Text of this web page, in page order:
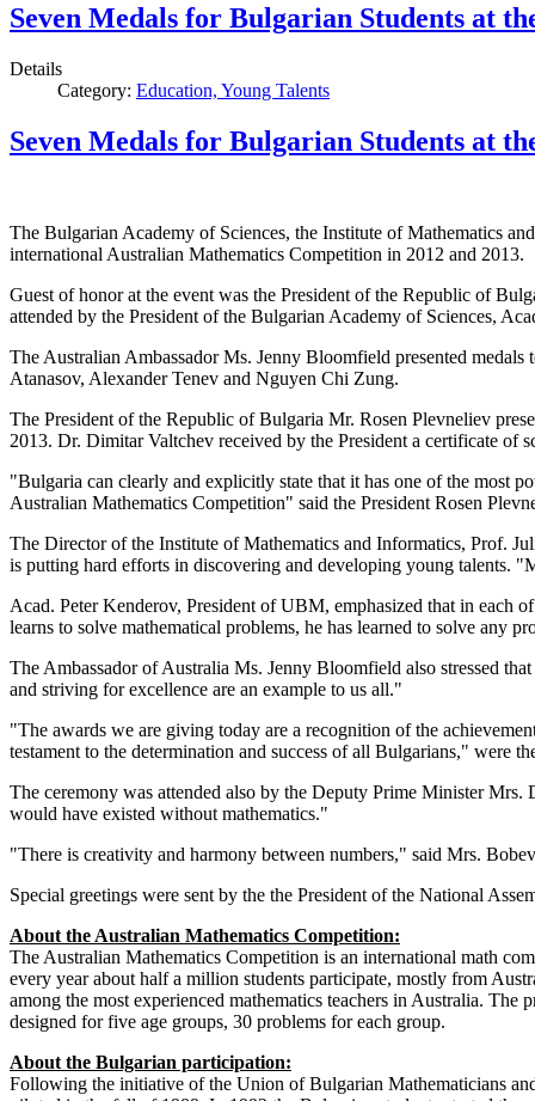
Seven Medals for Bulgarian Students at
Details
Category: Education, Young Talents
Seven Medals for Bulgarian Students at
The Bulgarian Academy of Sciences, the Institute of Mathematics
international Australian Mathematics Competition in 2012 and 2013.
Guest of honor at the event was the President of the Republic of
attended by the President of the Bulgarian Academy of Sciences,
The Australian Ambassador Ms. Jenny Bloomfield presented medals
Atanasov, AlexanderTenev and Nguyen Chi Zung.
The President of the Republic of Bulgaria Mr. Rosen Plevneliev
2013. Dr. Dimitar Valtchev received by the President a certificate of
"Bulgaria can clearly and explicitly state that it has one of the most
Australian Mathematics Competition" said the President Rosen
The Director of the Institute of Mathematics and Informatics, Prof.
is putting hard efforts in discovering and developing young talents.
Acad. Peter Kenderov, President ofUBM, emphasized that in each
learns to solve mathematical problems, he has learned to solve any
The Ambassador of Australia Ms. Jenny Bloomfield also stressed that
and striving for excellence are an example to us all."
"The awards we are giving today are a recognition of the
testament to the determination and success of all Bulgarians," were
The ceremony was attended also by the Deputy Prime Minister Mrs.
would have existed without mathematics."
"There is creativity and harmony between numbers," said Mrs.
Special greetings were sent by the the President of the National
About the Australian Mathematics Competition:
The Australian Mathematics Competition is an international math
every year about half a million students participate, mostly from
among the most experienced mathematics teachers in Australia. The
designed forfive age groups, 30 problems for each group.
About the Bulgarian participation:
Following the initiative of the Union of Bulgarian Mathematicians